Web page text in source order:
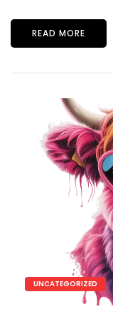
READ MORE
UNCATEGORIZED